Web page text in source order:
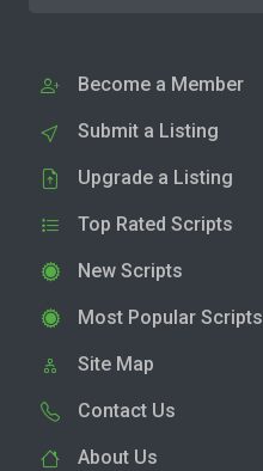
Become a Member
Submit a Listing
Upgrade a Listing
Top Rated Scripts
New Scripts
Most Popular Scripts
Site Map
Contact Us
About Us